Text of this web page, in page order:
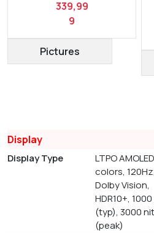
339,99
9
Pictures
Display
Display Type
LTPO
colors, 120Hz,
Dolby Vision,
HDR10+,
(typ), 3000
(peak)